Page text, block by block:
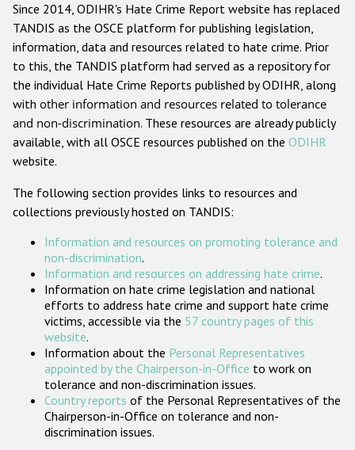
Anti-Semitic hate crime
Anti-Muslim hate crime
Anti-Christian hate crime
Other hate crime based on religion or belief
Gender-based hate crime
ODIHR's Tools
Participating States
Since 2014, ODIHR's Hate Crime Report website has replaced
TANDIS as the OSCE platform for publishing legislation,
information, data and resources related to hate crime. Prior
to this, the TANDIS platform had served as a repository for
the individual Hate Crime Reports published by ODIHR, along
with other information and resources related to tolerance
and non-discrimination. These resources are already publicly
available, with all OSCE resources published on the ODIHR
website.
The following section provides links to resources and
collections previously hosted on TANDIS:
Information and resources on promoting tolerance and
non-discrimination.
Information and resources on addressing hate crime.
Information on hate crime legislation and national
efforts to address hate crime and support hate crime
victims, accessible via the 57 country pages of this
website.
Information about the Personal Representatives
appointed by the Chairperson-in-Office to work on
tolerance and non-discrimination issues.
Country reports of the Personal Representatives of the
Chairperson-in-Office on tolerance and non-
discrimination issues.